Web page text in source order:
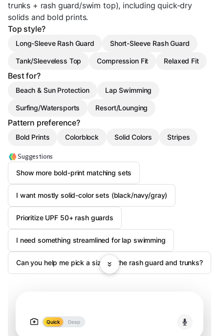
trunks + rash guard/swim top), including quick-dry
solids and bold prints.
Top style?
Long-Sleeve Rash Guard Short-Sleeve Rash Guard
Tank/Sleeveless Top Compression Fit Relaxed Fit
Best for?
Beach & Sun Protection Lap Swimming
Surfing/Watersports Resort/Lounging
Pattern preference?
Bold Prints Colorblock Solid Colors Stripes
Suggestions
Show more bold-print matching sets
I want mostly solid-color sets (black/navy/gray)
Prioritize UPF 50+ rash guards
I need something streamlined for lap swimming
Can you help me pick a size for the rash guard and trunks?
Quick Deep